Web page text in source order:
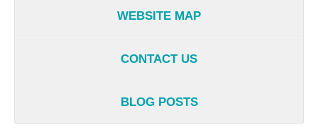
WEBSITE MAP
CONTACT US
BLOG POSTS